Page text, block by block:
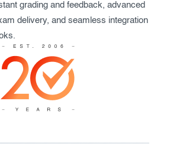
grading and feedback, advanced
delivery, and seamless integration